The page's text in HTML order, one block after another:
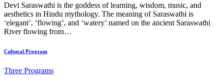
Devi Saraswathi is the goddess of learning, wisdom, music, and
aesthetics in Hindu mythology. The meaning of Saraswathi is
‘elegant’, ‘flowing’, and ‘watery’ named on the ancient Saraswathi
River flowing from…
Cultural Program
Three Programs